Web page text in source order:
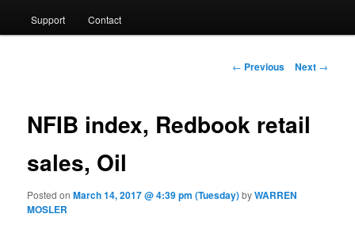
Support Contact
Post navigation
← Previous Next →
NFIB index, Redbook retail
sales, Oil
Posted onMarch 14, 2017 @ 4:39 pm (Tuesday)byWARREN
MOSLER